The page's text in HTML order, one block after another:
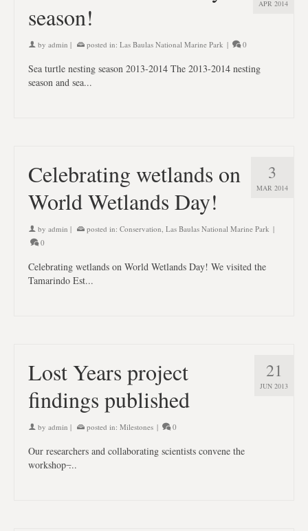
APR 2014
season!
by admin | posted in: Las Baulas National Marine Park | 0
Sea turtle nesting season 2013-2014 The 2013-2014 nesting
season and sea...
3
MAR 2014
Celebrating wetlands on
World Wetlands Day!
by admin | posted in: Conservation, Las Baulas National Marine Park |
0
Celebrating wetlands on World Wetlands Day! We visited the
Tamarindo Est...
21
JUN 2013
Lost Years project
findings published
by admin | posted in: Milestones | 0
Our researchers and collaborating scientists convene the
workshop ̶...